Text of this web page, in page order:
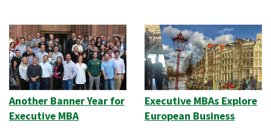
Another Banner Year for
Executive MBA
Executive MBAs Explore
European Business